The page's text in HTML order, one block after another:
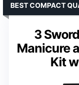
3
Manicure
Kit
BEST COMPACT